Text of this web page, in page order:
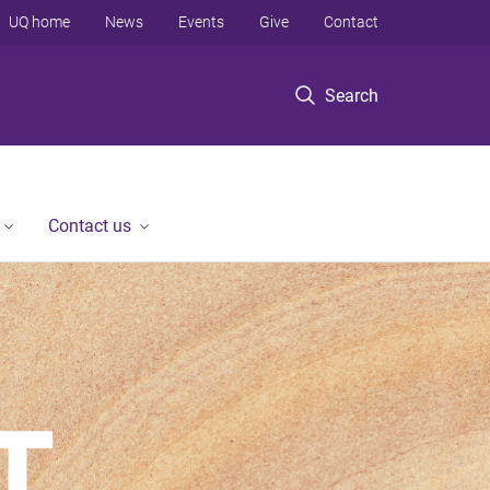
Search
UQ home News Events Give Contact
Contact us